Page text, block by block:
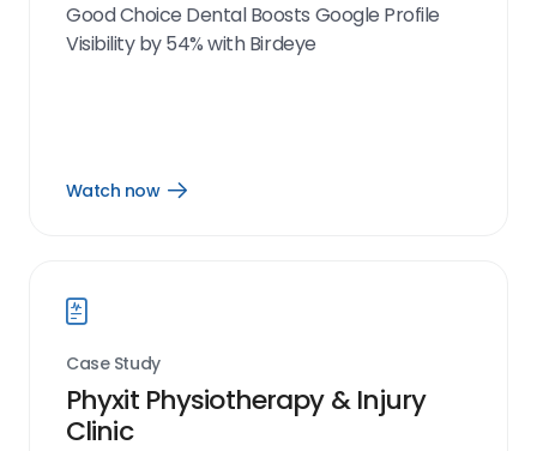
Good Choice Dental Boosts Google Profile
Visibility by 54% with Birdeye
Watch now
Open
Case Study
Phyxit Physiotherapy & Injury
Clinic